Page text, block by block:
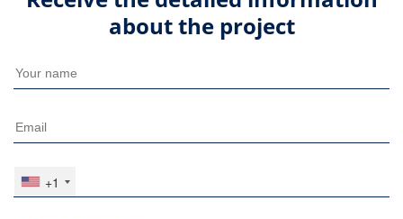
about the project
+1